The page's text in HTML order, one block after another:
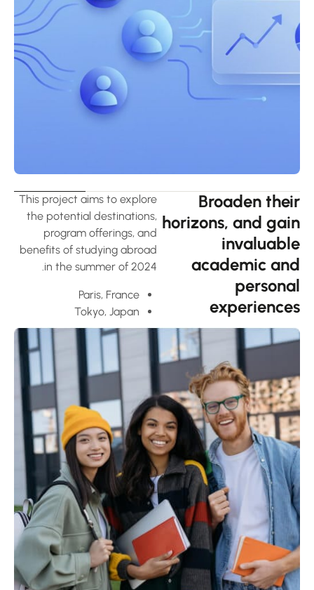
Broaden
horizons, and
academic
This project aims to explore
the potential destinations,
program offerings, and
benefits of studying abroad
in the summer of 2024.
Paris, France
Tokyo, Japan